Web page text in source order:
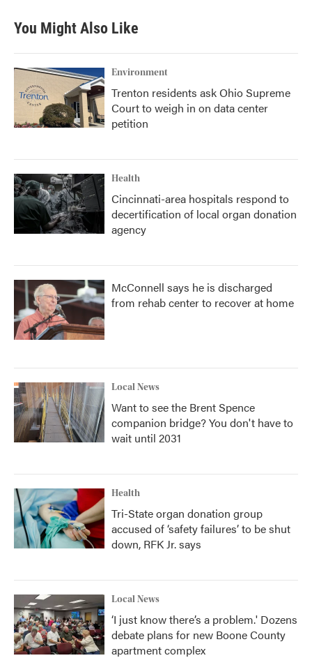
You Might Also Like
Environment
Trenton residents ask Ohio Supreme
Court to weigh in on data center
petition
Health
Cincinnati-area hospitals respond to
decertification of local organ donation
agency
McConnell says he is discharged
from rehab center to recover at home
Local News
Want to see the Brent Spence
companion bridge? You don't have to
wait until 2031
Health
Tri-State organ donation group
accused of ‘safety failures’ to be shut
down, RFK Jr. says
Local News
‘I just know there’s a problem.' Dozens
debate plans for new Boone County
apartment complex